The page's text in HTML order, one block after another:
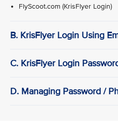
FlyScoot.com (KrisFlyer Login)
B. KrisFlyer Login Using
C. KrisFlyer Login
D. Managing Password /